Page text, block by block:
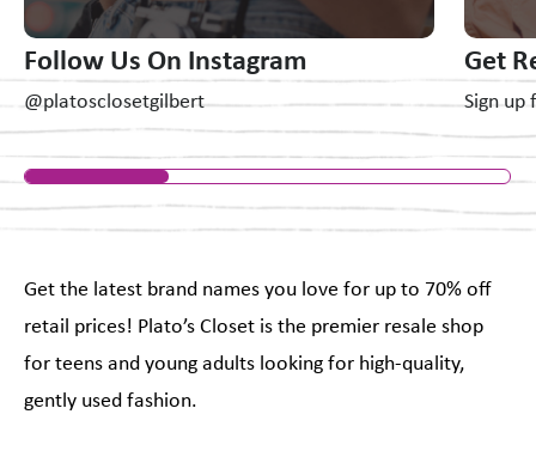
Follow Us On Instagram
@platosclosetgilbert
Get
Sign up
Get the latest brand names you love for up to 70% off
retail prices! Plato’s Closet is the premier resale shop
for teens and young adults looking for high-quality,
gently used fashion.